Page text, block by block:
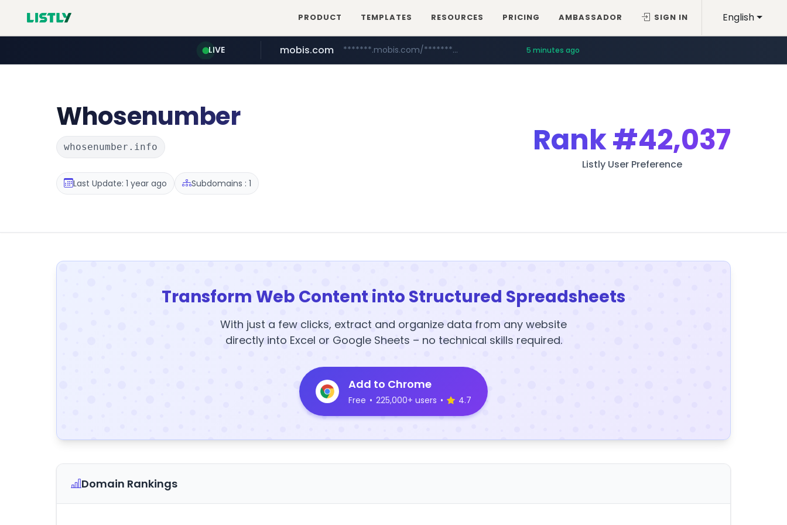
English
PRODUCT TEMPLATES RESOURCES PRICING AMBASSADOR SIGN IN
LIVE mobis.com *******.mobis.com/********* 5 minutes ago
Whosenumber
whosenumber.info
Last Update: 1 year ago Subdomains : 1
Rank#42,037
Listly User Preference
Transform Web Content into Structured Spreadsheets
With just a few clicks, extract and organize data from any website
directly into Excel or Google Sheets – no technical skills required.
Add to Chrome
Free • 225,000+ users • 4.7
Domain Rankings